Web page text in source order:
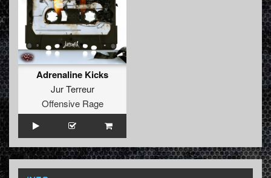
Adrenaline Kicks
Jur Terreur
Offensive Rage